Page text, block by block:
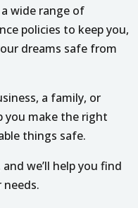
wide range of
policies to keep you,
dreams safe from
a family, or
you make the right
things safe.
we’ll help you find